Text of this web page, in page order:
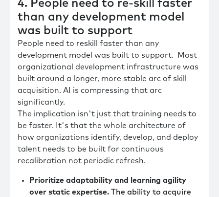
4. People need to re-skill faster
than any development model
was built to support
People need to reskill faster than any
development model was built to support. Most
organizational development infrastructure was
built around a longer, more stable arc of skill
acquisition. AI is compressing that arc
significantly.
The implication isn't just that training needs to
be faster. It's that the whole architecture of
how organizations identify, develop, and deploy
talent needs to be built for continuous
recalibration not periodic refresh.
Prioritize adaptability and learning agility
over static expertise. The ability to acquire